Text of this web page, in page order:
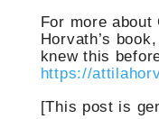
For more
Horvath’s
knew this
https://
[This post is